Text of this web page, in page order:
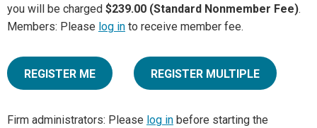
you will be charged $239.00 (Standard Nonmember Fee).
Members: Please log in to receive member fee.
REGISTER ME REGISTER MULTIPLE
Firm administrators: Please log in before starting the